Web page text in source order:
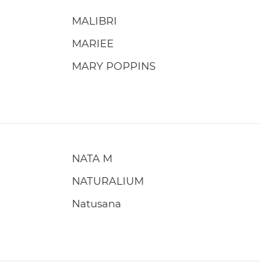
MALIBRI
MARIEE
MARY POPPINS
NATA M
NATURALIUM
Natusana